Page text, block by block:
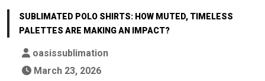
SUBLIMATED POLO SHIRTS: HOW MUTED, TIMELESS
PALETTES ARE MAKING AN IMPACT?
oasissublimation
March 23, 2026